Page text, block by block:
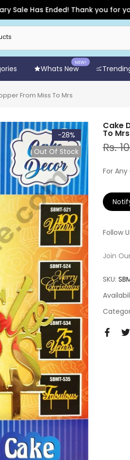
Has Ended! Thank you for your
Whats New
NEW!
From Miss To Mrs
-28%
Out Of Stock
Cake
To Mrs
Rs.
For
Follow
Join
SKU: